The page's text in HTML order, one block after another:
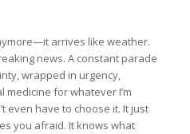
arrives like weather.
news. A constant parade
wrapped in urgency,
medicine for whatever I’m
even have to choose it. It just
you afraid. It knows what